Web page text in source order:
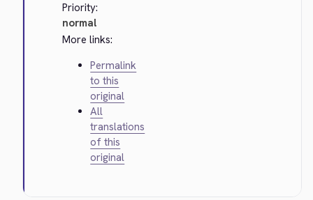
Priority:
normal
More links:
Permalink
to this
original
All
translations
of this
original